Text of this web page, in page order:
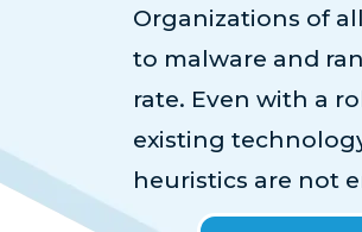
Organizations of
to malware and
rate. Even with a
existing
heuristics are not